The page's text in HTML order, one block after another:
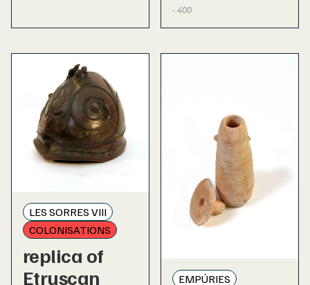
- 400
LES SORRES VIII
COLONISATIONS
replica of
Etruscan
EMPÚRIES